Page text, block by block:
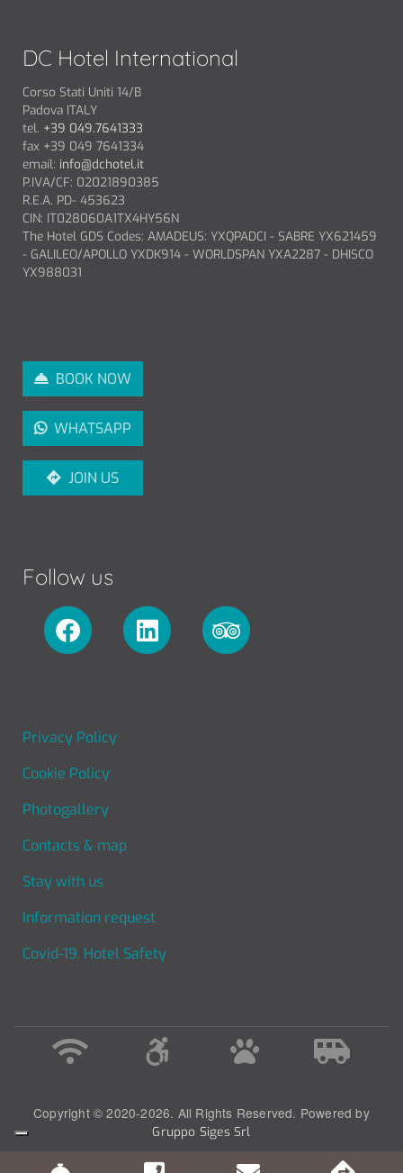
DC Hotel International
Corso Stati Uniti 14/B
Padova ITALY
tel. +39 049.7641333
fax +39 049 7641334
email: info@dchotel.it
P.IVA/CF: 02021890385
R.E.A. PD- 453623
CIN: IT028060A1TX4HY56N
The Hotel GDS Codes: AMADEUS: YXQPADCI - SABRE YX621459
- GALILEO/APOLLO YXDK914 - WORLDSPAN YXA2287 - DHISCO
YX988031
BOOK NOW
WHATSAPP
JOIN US
Follow us
FOOTER MENU
Privacy Policy
Cookie Policy
Photogallery
Contacts & map
Stay with us
Information request
Covid-19. Hotel Safety
Copyright © 2020-2026. All Rights Reserved. Powered by
Gruppo Siges Srl